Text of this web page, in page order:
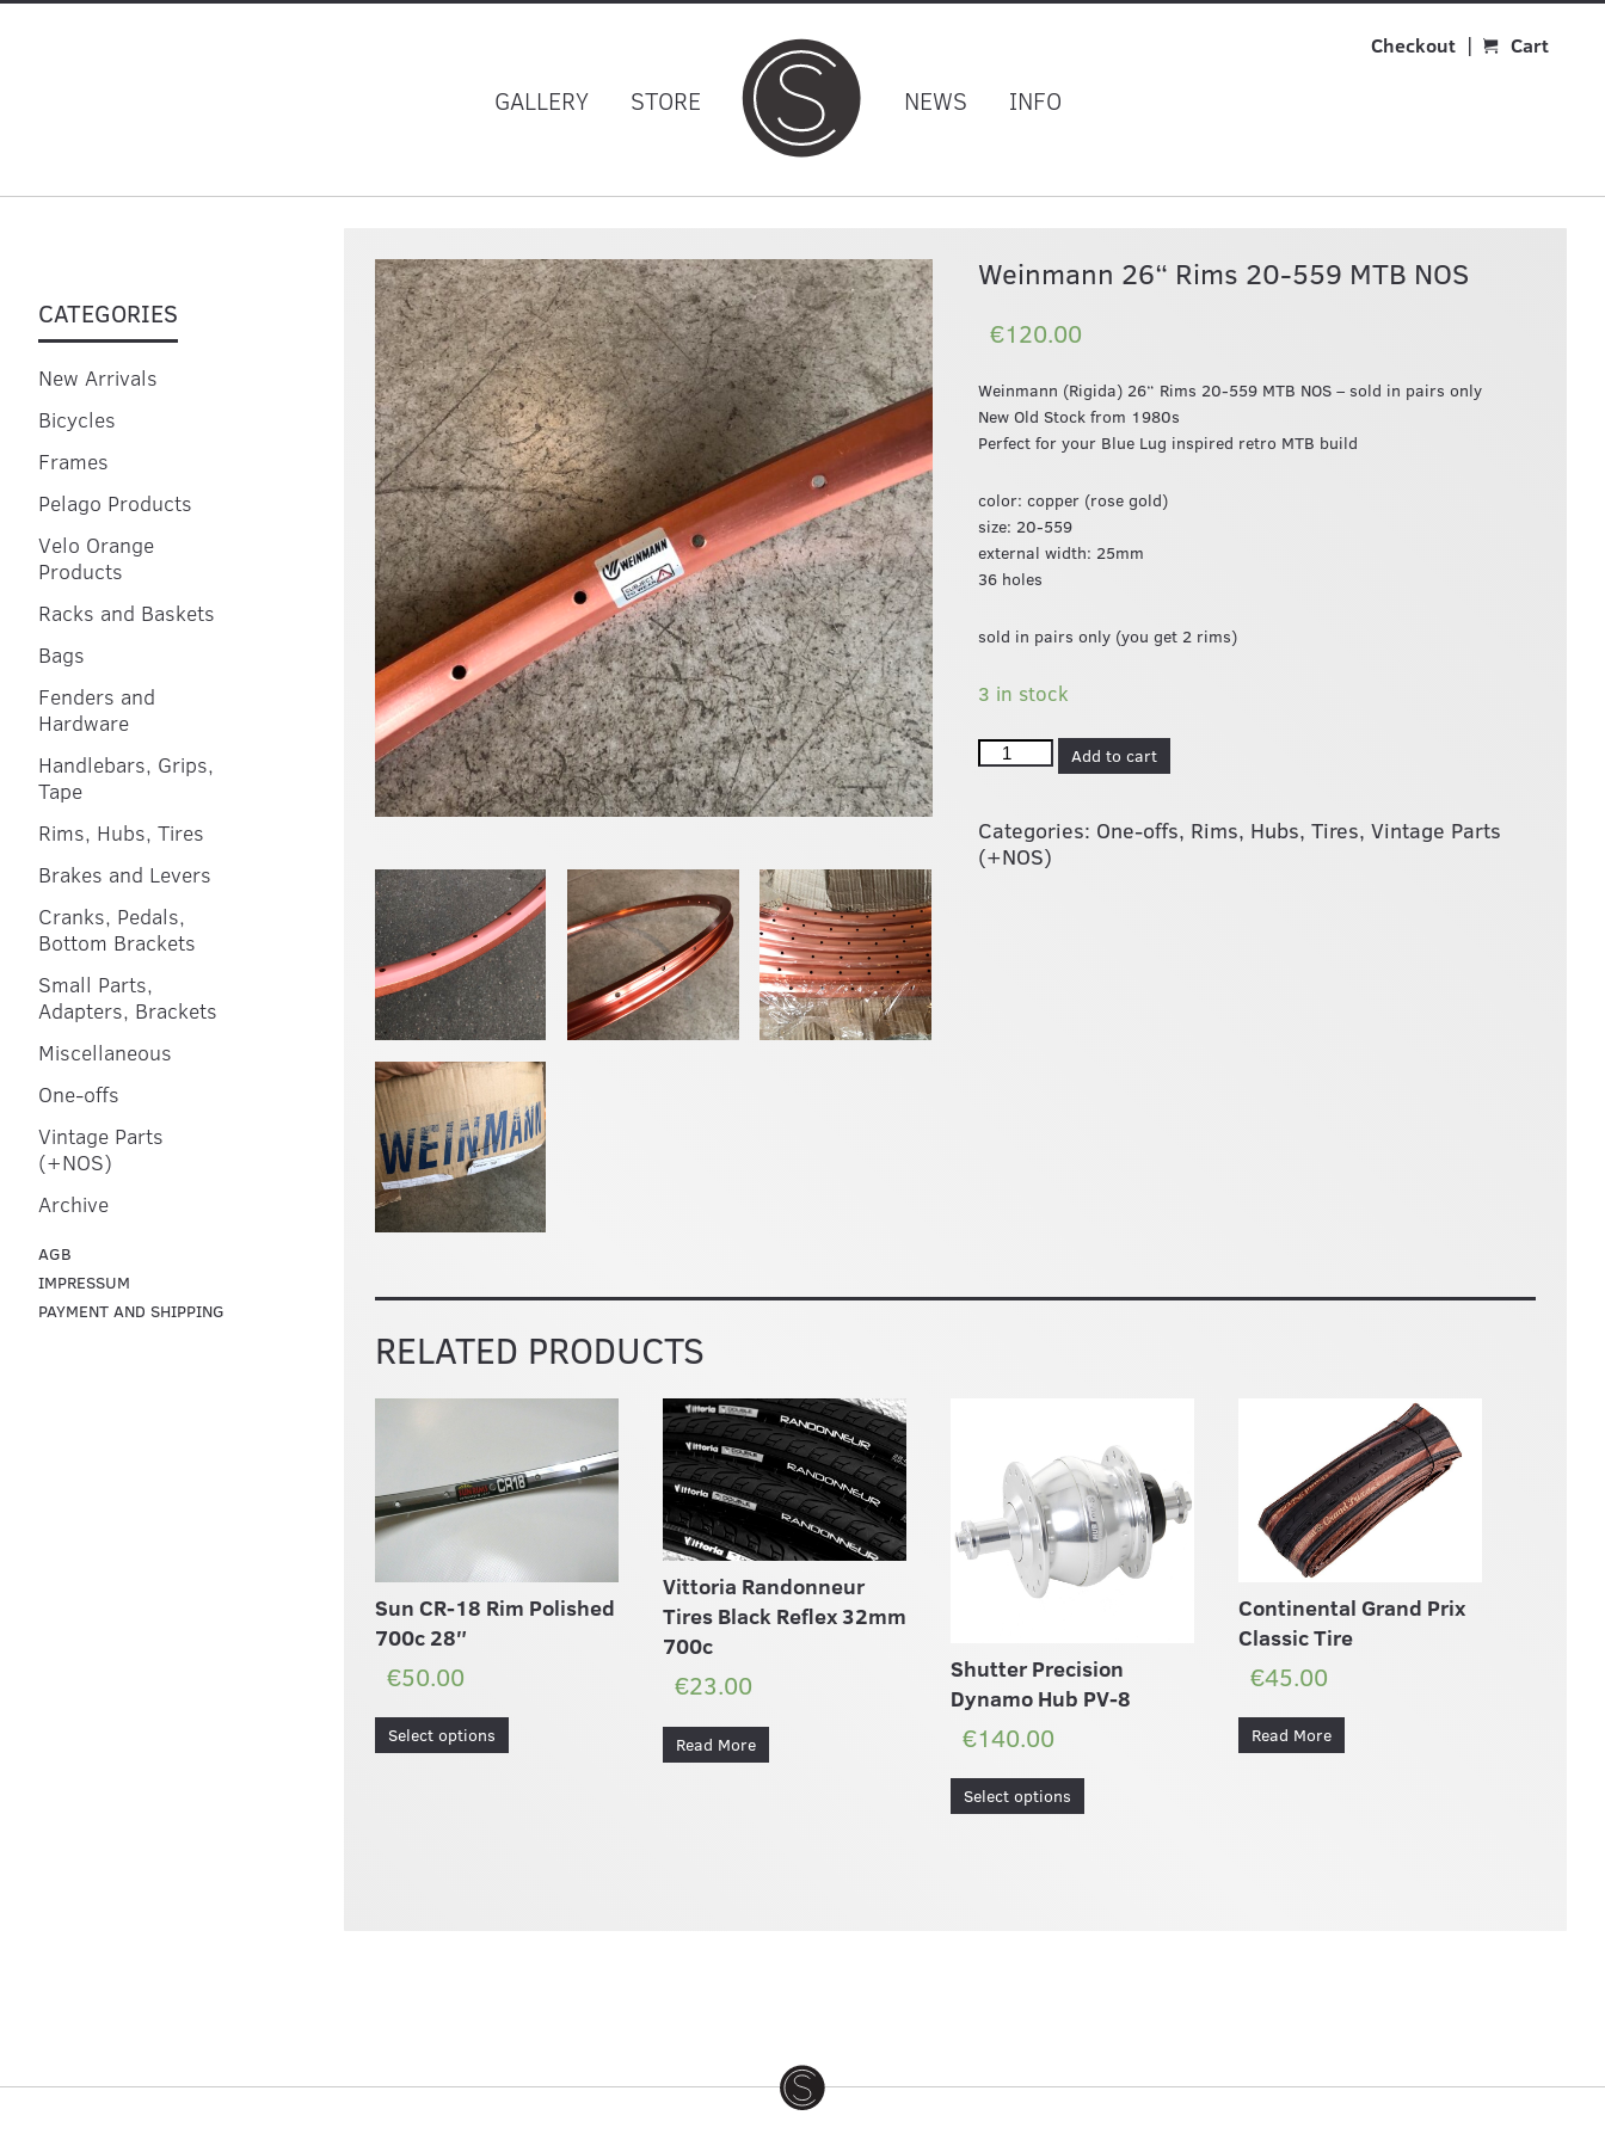
Checkout Cart
GALLERY STORE NEWS INFO
CATEGORIES
New Arrivals
Bicycles
Frames
Pelago Products
Velo Orange
Products
Racks and Baskets
Bags
Fenders and
Hardware
Handlebars, Grips,
Tape
Rims, Hubs, Tires
Brakes and Levers
Cranks, Pedals,
Bottom Brackets
Small Parts,
Adapters, Brackets
Miscellaneous
One-offs
Vintage Parts
(+NOS)
Archive
AGB
IMPRESSUM
PAYMENT AND SHIPPING
Weinmann 26“ Rims 20-559 MTB NOS
€120.00
Weinmann (Rigida) 26“ Rims 20-559 MTB NOS – sold in pairs only
New Old Stock from 1980s
Perfect for your Blue Lug inspired retro MTB build
color: copper (rose gold)
size: 20-559
external width: 25mm
36 holes
sold in pairs only (you get 2 rims)
3 in stock
Add to cart
Categories: One-offs, Rims, Hubs, Tires,Vintage Parts
(+NOS)
RELATED PRODUCTS
Sun CR-18 Rim Polished
700c 28″
€50.00
Select options
Vittoria Randonneur
Tires Black Reflex 32mm
700c
€23.00
Read More
Shutter Precision
Dynamo Hub PV-8
€140.00
Select options
Continental Grand Prix
Classic Tire
€45.00
Read More